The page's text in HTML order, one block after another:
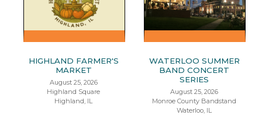
HIGHLAND FARMER'S
MARKET
August 25, 2026
Highland Square
Highland, IL
WATERLOO SUMMER
BAND CONCERT
SERIES
August 25, 2026
Monroe County Bandstand
Waterloo, IL